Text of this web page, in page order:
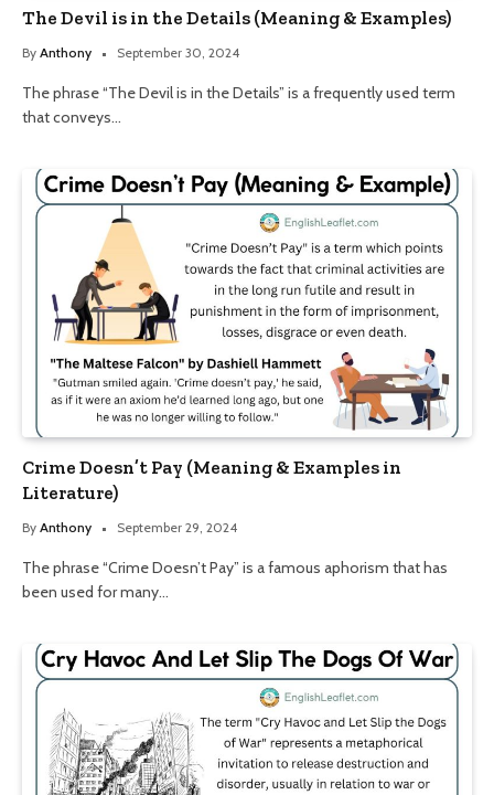
The Devil is in the Details (Meaning & Examples)
By Anthony September 30, 2024
The phrase “The Devil is in the Details” is a frequently used term
that conveys…
Crime Doesn’t Pay (Meaning & Examples in
Literature)
By Anthony September 29, 2024
The phrase “Crime Doesn’t Pay” is a famous aphorism that has
been used for many…